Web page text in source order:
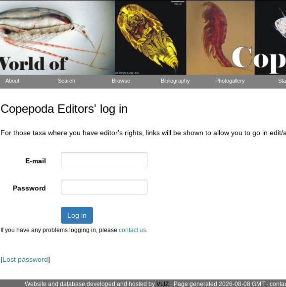
About Search Browse Bibliography Photogallery
Copepoda Editors' log in
For those taxa where you have editor's rights, links will be shown to allow you to go in edit/
E-mail
Password
Log in
If you have any problems logging in, please contact us.
[Lost password]
Website and database developed and hosted by VLIZ · Page generated 2026-08-08 GMT ·